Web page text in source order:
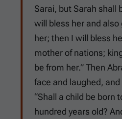
Sarai, but Sarah shall
will bless her and also
her; then I will bless
mother of nations;
be from her.” Then
face and laughed,
“Shall a child be born
hundred years old?